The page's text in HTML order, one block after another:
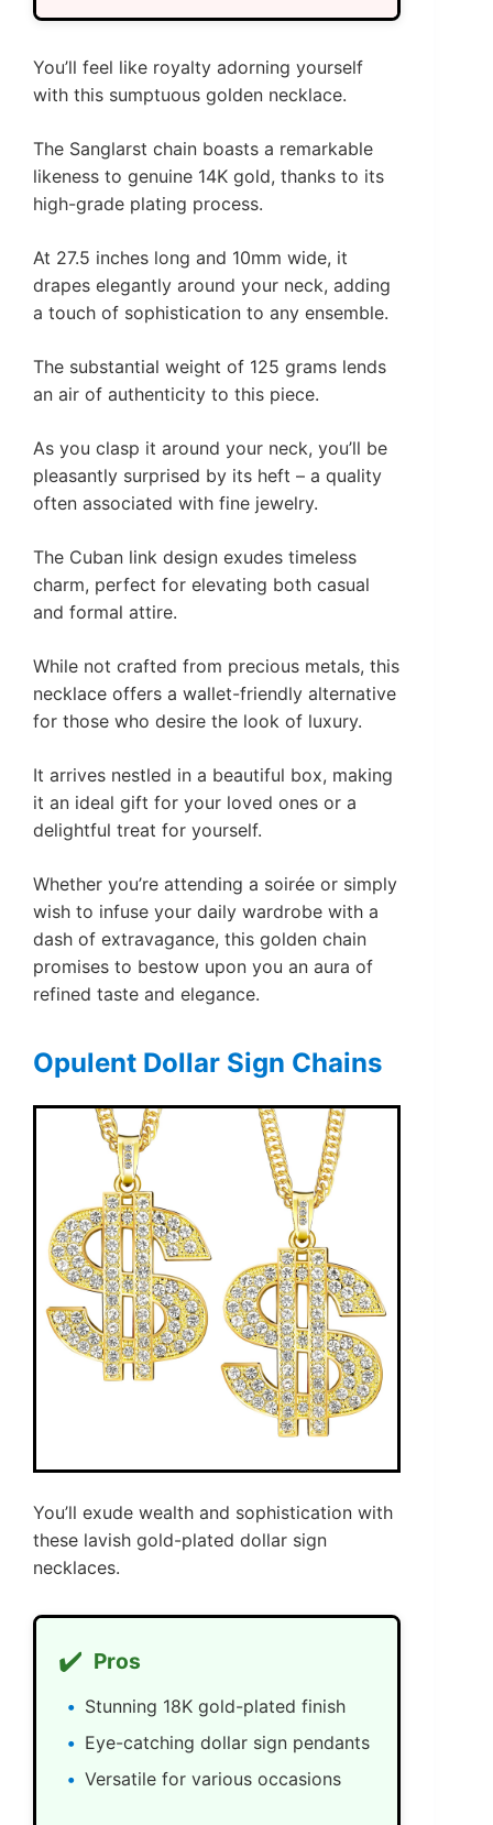
You’ll feel like royalty adorning yourself
with this sumptuous golden necklace.
The Sanglarst chain boasts a remarkable
likeness to genuine 14K gold, thanks to its
high-grade plating process.
At 27.5 inches long and 10mm wide, it
drapes elegantly around your neck, adding
a touch of sophistication to any ensemble.
The substantial weight of 125 grams lends
an air of authenticity to this piece.
As you clasp it around your neck, you’ll be
pleasantly surprised by its heft – a quality
often associated with fine jewelry.
The Cuban link design exudes timeless
charm, perfect for elevating both casual
and formal attire.
While not crafted from precious metals, this
necklace offers a wallet-friendly alternative
for those who desire the look of luxury.
It arrives nestled in a beautiful box, making
it an ideal gift for your loved ones or a
delightful treat for yourself.
Whether you’re attending a soirée or simply
wish to infuse your daily wardrobe with a
dash of extravagance, this golden chain
promises to bestow upon you an aura of
refined taste and elegance.
Opulent Dollar Sign Chains
You’ll exude wealth and sophistication with
these lavish gold-plated dollar sign
necklaces.
✔️ Pros
Stunning 18K gold-plated finish
Eye-catching dollar sign pendants
Versatile for various occasions